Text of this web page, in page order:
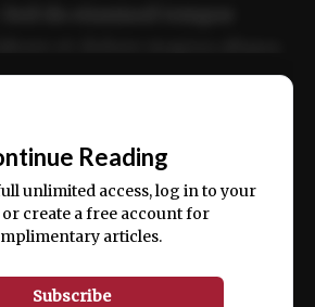
consequat.
Reading
unlimited access, log in to your
create a free account for
articles.
Subscribe